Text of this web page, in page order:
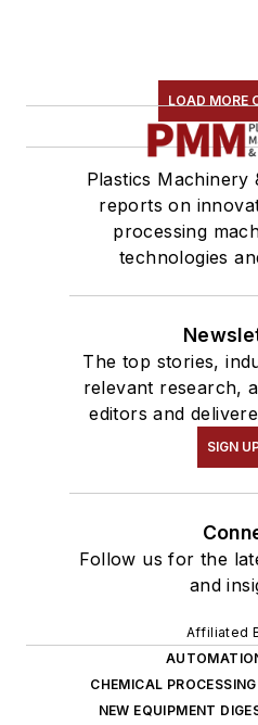
LOAD MORE
Plastics Machinery
reports on
processing
technologies
The top stories,
relevant research,
editors and
SIGN
Follow us for the
and
Affiliated
CHEMICAL PROCESSING
NEW EQUIPMENT